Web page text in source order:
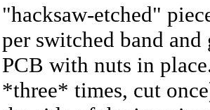
"hacksaw-etched"
per switched band
PCB with nuts in
*three* times, cut